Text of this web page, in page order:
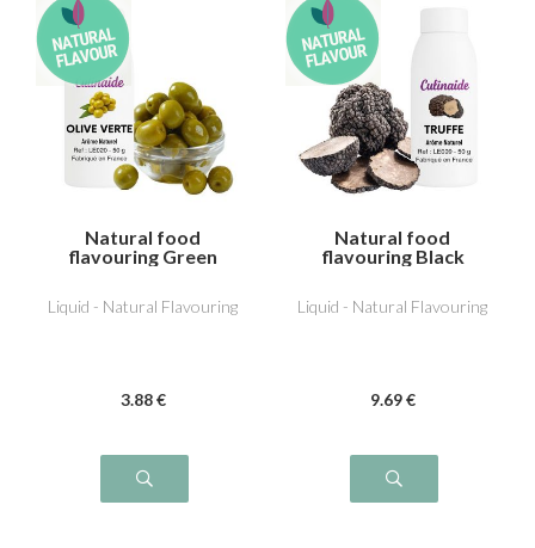
Natural food
flavouring Green
Liquid - Natural Flavouring
3.88 €
Natural food
flavouring Black
Liquid - Natural Flavouring
9.69 €